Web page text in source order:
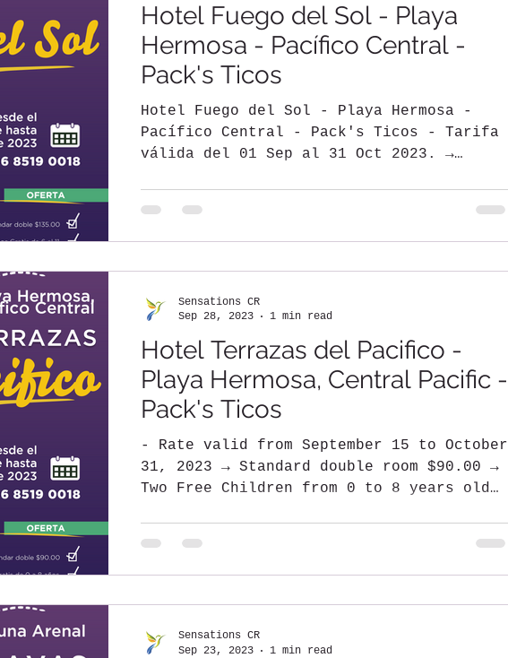
Hotel Fuego del Sol - Playa
Hermosa - Pacífico Central -
Pack's Ticos
Hotel Fuego del Sol - Playa Hermosa -
Pacífico Central - Pack's Ticos - Tarifa
válida del 01 Sep al 31 Oct 2023. →
Hotel Terrazas del Pacifico -
Playa Hermosa, Central Pacific -
Pack's Ticos
- Rate valid from September 15 to October
31, 2023 → Standard double room $90.00 →
Two Free Children from 0 to 8 years old
Sensations CR
Sep 28, 2023
1 min read
Sensations CR
Sep 23, 2023
1 min read